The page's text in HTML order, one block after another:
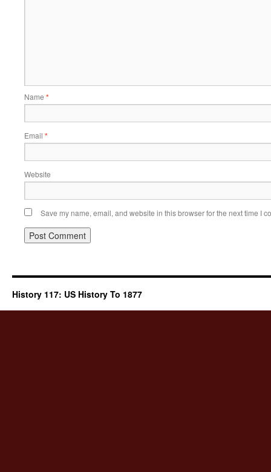
Name *
Email *
Website
Save my name, email, and website in this browser for the next time I
History 117: US History To 1877